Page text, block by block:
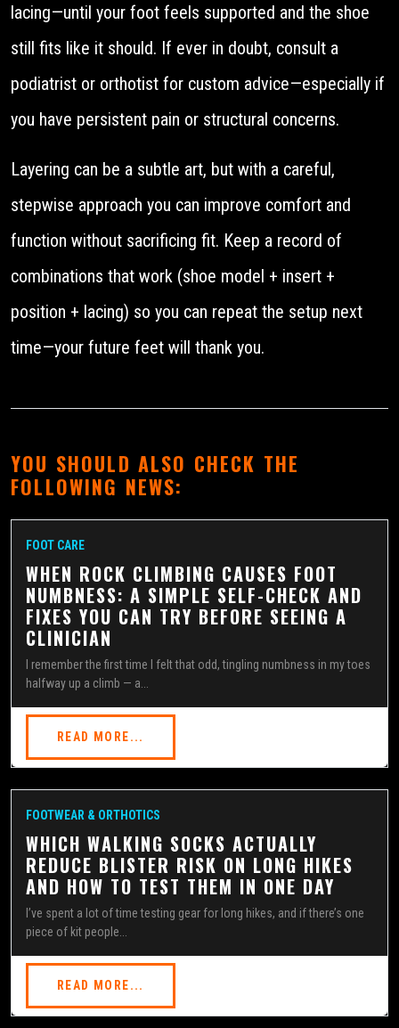
lacing—until your foot feels supported and the shoe
still fits like it should. If ever in doubt, consult a
podiatrist or orthotist for custom advice—especially if
you have persistent pain or structural concerns.
Layering can be a subtle art, but with a careful,
stepwise approach you can improve comfort and
function without sacrificing fit. Keep a record of
combinations that work (shoe model + insert +
position + lacing) so you can repeat the setup next
time—your future feet will thank you.
YOU SHOULD ALSO CHECK THE
FOLLOWING NEWS:
FOOT CARE
WHEN ROCK CLIMBING CAUSES FOOT
NUMBNESS: A SIMPLE SELF-CHECK AND
FIXES YOU CAN TRY BEFORE SEEING A
CLINICIAN
I remember the first time I felt that odd, tingling numbness in my toes
halfway up a climb — a...
READ MORE...
FOOTWEAR & ORTHOTICS
WHICH WALKING SOCKS ACTUALLY
REDUCE BLISTER RISK ON LONG HIKES
AND HOW TO TEST THEM IN ONE DAY
I’ve spent a lot of time testing gear for long hikes, and if there’s one
piece of kit people...
READ MORE...